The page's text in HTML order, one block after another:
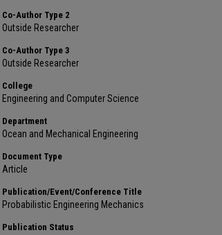
Co-Author Type 2
Outside Researcher
Co-Author Type 3
Outside Researcher
College
Engineering and Computer Science
Department
Ocean and Mechanical Engineering
Document Type
Article
Publication/Event/Conference Title
Probabilistic Engineering Mechanics
Publication Status